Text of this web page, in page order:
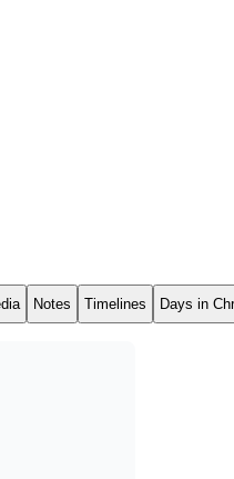
Notes Timelines Days in